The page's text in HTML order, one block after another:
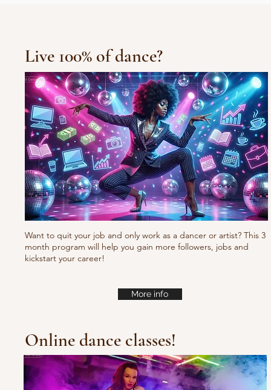
Fresh new set choreo
10/10/10
Live 100% of dance?
Want to quit your job and only work as a dancer or artist? This 3
month program will help you gain more followers, jobs and
kickstart your career!
More info
Online dance classes!